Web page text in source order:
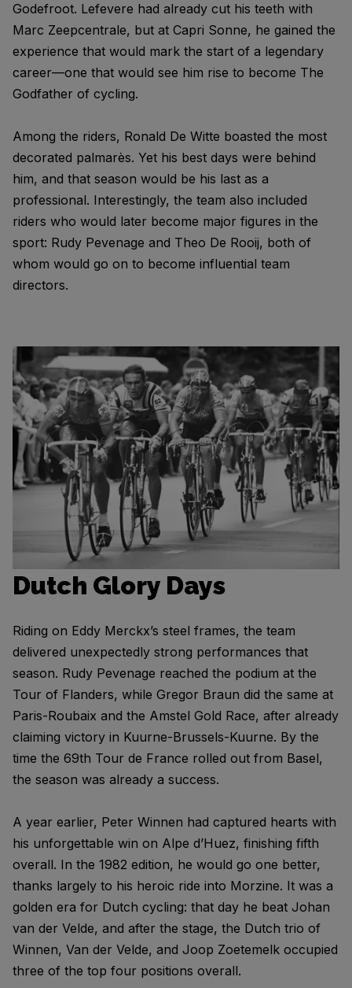
Godefroot. Lefevere had already cut his teeth with
Marc Zeepcentrale, but at Capri Sonne, he gained the
experience that would mark the start of a legendary
career—one that would see him rise to become The
Godfather of cycling.
Among the riders, Ronald De Witte boasted the most
decorated palmarès. Yet his best days were behind
him, and that season would be his last as a
professional. Interestingly, the team also included
riders who would later become major figures in the
sport: Rudy Pevenage and Theo De Rooij, both of
whom would go on to become influential team
directors.
Dutch Glory Days
Riding on Eddy Merckx’s steel frames, the team
delivered unexpectedly strong performances that
season. Rudy Pevenage reached the podium at the
Tour of Flanders, while Gregor Braun did the same at
Paris-Roubaix and the Amstel Gold Race, after already
claiming victory in Kuurne-Brussels-Kuurne. By the
time the 69th Tour de France rolled out from Basel,
the season was already a success.
A year earlier, Peter Winnen had captured hearts with
his unforgettable win on Alpe d’Huez, finishing fifth
overall. In the 1982 edition, he would go one better,
thanks largely to his heroic ride into Morzine. It was a
golden era for Dutch cycling: that day he beat Johan
van der Velde, and after the stage, the Dutch trio of
Winnen, Van der Velde, and Joop Zoetemelk occupied
three of the top four positions overall.